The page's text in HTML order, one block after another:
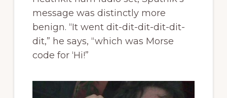
message was distinctly more
benign. “It went dit-dit-dit-dit-dit-
dit,” he says, “which was Morse
code for ‘Hi!”